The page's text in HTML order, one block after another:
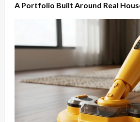
A Portfolio Built Around Real